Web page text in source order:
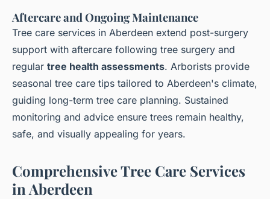
Aftercare and Ongoing Maintenance
Tree care services in Aberdeen extend post-surgery
support with aftercare following tree surgery and
regular tree health assessments. Arborists provide
seasonal tree care tips tailored to Aberdeen's climate,
guiding long-term tree care planning. Sustained
monitoring and advice ensure trees remain healthy,
safe, and visually appealing for years.
Comprehensive Tree Care Services
in Aberdeen